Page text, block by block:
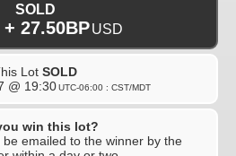
SOLD
+ 27.50BPUSD
Lot SOLD
@ 19:30 UTC-06:00 : CST/MDT
win this lot?
emailed to the winner by the